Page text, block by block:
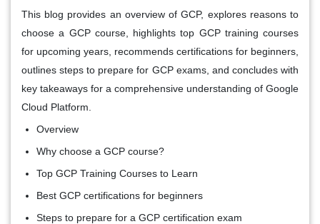
This blog provides an overview of GCP, explores reasons to
choose a GCP course, highlights top GCP training courses
for upcoming years, recommends certifications for beginners,
outlines steps to prepare for GCP exams, and concludes with
key takeaways for a comprehensive understanding of Google
Cloud Platform.
Overview
Why choose a GCP course?
Top GCP Training Courses to Learn
Best GCP certifications for beginners
Steps to prepare for a GCP certification exam